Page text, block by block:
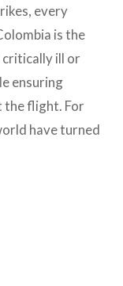
every
is the
ill or
ensuring
the flight. For
have turned